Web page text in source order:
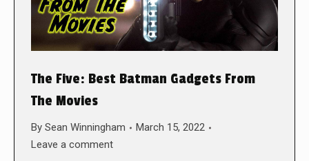
The Five: Best Batman Gadgets From
The Movies
By Sean Winningham
March 15, 2022
Leave a comment